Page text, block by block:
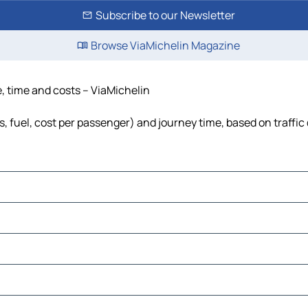
Subscribe to our Newsletter
Browse ViaMichelin Magazine
and costs – ViaMichelin
cost per passenger) and journey time, based on